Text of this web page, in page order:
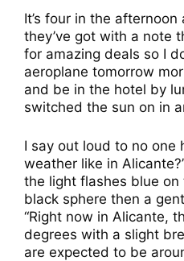
It’s four in the
they’ve got with a note
for amazing deals so I
aeroplane tomorrow
and be in the hotel by
switched the sun on in
I say out loud to no one
weather like in
the light flashes blue
black sphere then a
“Right now in Alicante,
degrees with a slight
are expected to be